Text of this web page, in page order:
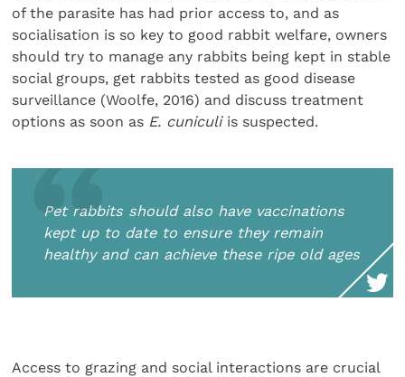
of the parasite has had prior access to, and as
socialisation is so key to good rabbit welfare, owners
should try to manage any rabbits being kept in stable
social groups, get rabbits tested as good disease
surveillance (Woolfe, 2016) and discuss treatment
options as soon as E. cuniculi is suspected.
Pet rabbits should also have vaccinations
kept up to date to ensure they remain
healthy and can achieve these ripe old ages
Access to grazing and social interactions are crucial